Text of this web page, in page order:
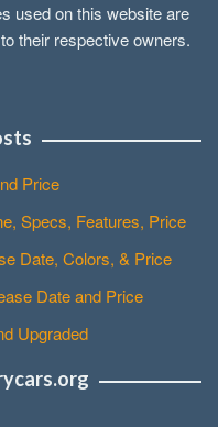
used on this website are
their respective owners.
Price
Specs, Features, Price
Date, Colors, & Price
Date and Price
Upgraded